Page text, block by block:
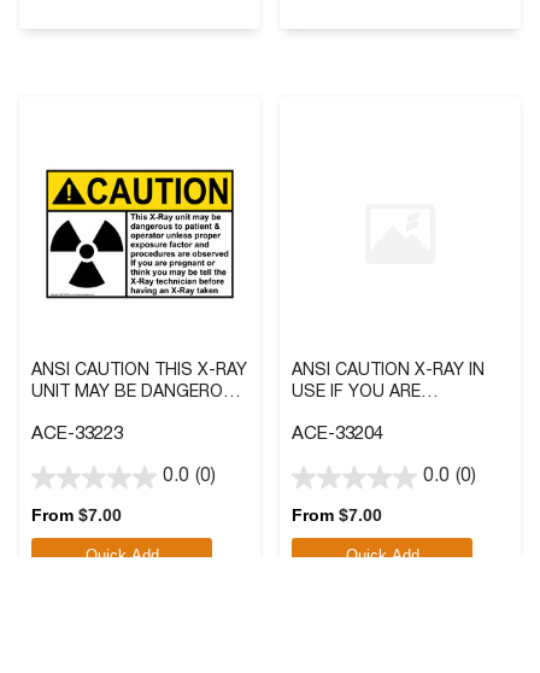
1
1
ANSI CAUTION THIS X-RAY
UNIT MAY BE DANGEROUS
ACE-33223
0.0 (0)
0.0
out
of
5
From $7.00
Quick Add
ANSI CAUTION X-RAY IN
USE IF YOU ARE
SYMBOL
ACE-33204
0.0 (0)
0.0
out
of
5
From $7.00
Quick Add